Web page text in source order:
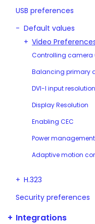
USB preferences
Default values
Video
Controlling camera
Balancing primary
DVI-I input resolution
Display Resolution
Enabling CEC
Power
Adaptive motion
H.323
Security preferences
Integrations